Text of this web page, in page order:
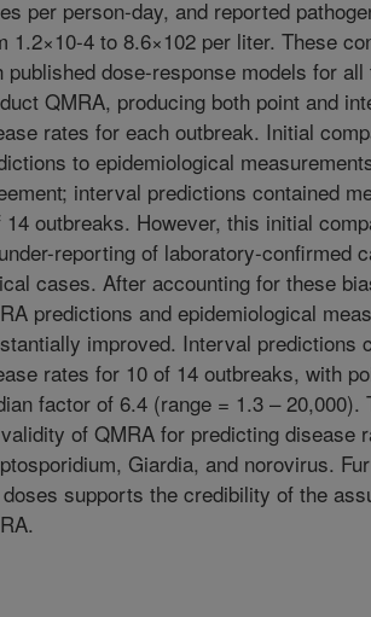
per person-day, and reported
1.2×10-4 to 8.6×102 per liter. These
published dose-response models for
QMRA, producing both point and
rates for each outbreak. Initial
to epidemiological
interval predictions contained
14 outbreaks. However, this initial
reporting of laboratory-confirmed
cases. After accounting for these
predictions and epidemiological
improved. Interval predictions
rates for 10 of 14 outbreaks, with
factor of 6.4 (range = 1.3 –
of QMRA for predicting disease
Giardia, and norovirus.
supports the credibility of the